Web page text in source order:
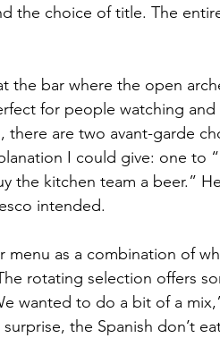
the choice of title. The
the bar where the open
for people watching
there are two avant-garde
I could give: one to
the kitchen team a beer.”
intended.
menu as a combination of
rotating selection offers
wanted to do a bit of a
the Spanish don’t